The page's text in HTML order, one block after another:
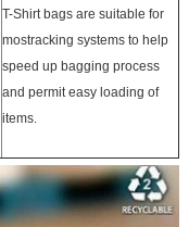
T-Shirt bags are suitable for
mostracking systems to help
speed up bagging process
and permit easy loading of
items.